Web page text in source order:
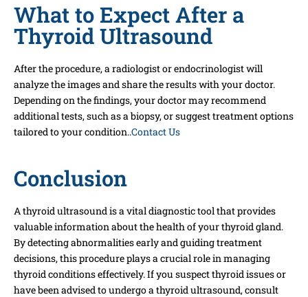
What to Expect After a
Thyroid Ultrasound
After the procedure, a radiologist or endocrinologist will
analyze the images and share the results with your doctor.
Depending on the findings, your doctor may recommend
additional tests, such as a biopsy, or suggest treatment options
tailored to your condition..Contact Us
Conclusion
A thyroid ultrasound is a vital diagnostic tool that provides
valuable information about the health of your thyroid gland.
By detecting abnormalities early and guiding treatment
decisions, this procedure plays a crucial role in managing
thyroid conditions effectively. If you suspect thyroid issues or
have been advised to undergo a thyroid ultrasound, consult